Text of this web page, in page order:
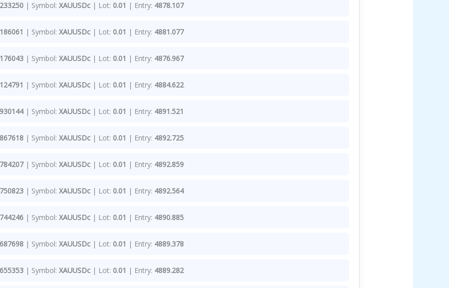
| Symbol: XAUUSDc| Lot: 0.01 | Entry: 4878.107
| Symbol: XAUUSDc| Lot: 0.01 | Entry: 4881.077
| Symbol: XAUUSDc| Lot: 0.01 | Entry: 4876.967
| Symbol: XAUUSDc| Lot: 0.01 | Entry: 4884.622
| Symbol: XAUUSDc| Lot: 0.01 | Entry: 4891.521
| Symbol: XAUUSDc| Lot: 0.01 | Entry: 4892.725
| Symbol: XAUUSDc| Lot: 0.01 | Entry: 4892.859
| Symbol: XAUUSDc| Lot: 0.01 | Entry: 4892.564
| Symbol: XAUUSDc| Lot: 0.01 | Entry: 4890.885
| Symbol: XAUUSDc| Lot: 0.01 | Entry: 4889.378
| Symbol: XAUUSDc| Lot: 0.01 | Entry: 4889.282